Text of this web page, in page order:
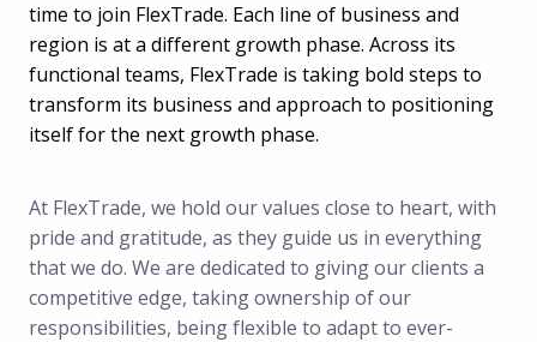
time to join FlexTrade. Each line of business and
region is at a different growth phase. Across its
functional teams, FlexTrade is taking bold steps to
transform its business and approach to positioning
itself for the next growth phase.
At FlexTrade, we hold our values close to heart, with
pride and gratitude, as they guide us in everything
that we do. We are dedicated to giving our clients a
competitive edge, taking ownership of our
responsibilities, being flexible to adapt to ever-